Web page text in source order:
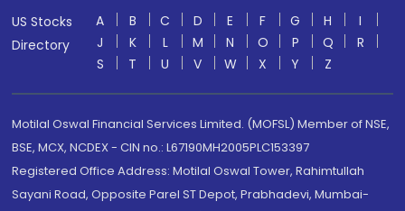
US Stocks
Directory
A B C D E F G H
I
J
K L M N O P Q
R
S
T U V W X Y Z
Motilal Oswal Financial Services Limited. (MOFSL) Member of NSE,
BSE, MCX, NCDEX - CIN no.: L67190MH2005PLC153397
Registered Office Address: Motilal Oswal Tower, Rahimtullah
Sayani Road, Opposite Parel ST Depot, Prabhadevi, Mumbai-